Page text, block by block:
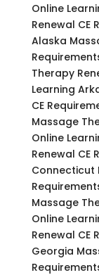
Online
Renewal CE
Alaska
Therapy
Learning
CE
Massage
Online
Renewal CE
Connecticut
Massage
Online
Renewal CE
Georgia